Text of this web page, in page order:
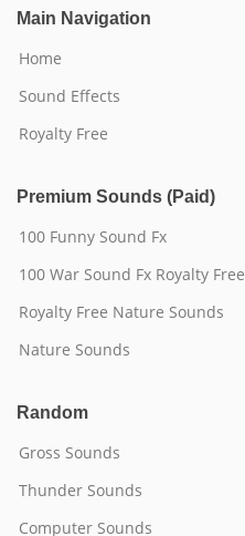
Main Navigation
Home
Sound Effects
Royalty Free
Premium Sounds (Paid)
100 Funny Sound Fx
100 War Sound Fx Royalty Free
Royalty Free Nature Sounds
Nature Sounds
Random
Gross Sounds
Thunder Sounds
Computer Sounds